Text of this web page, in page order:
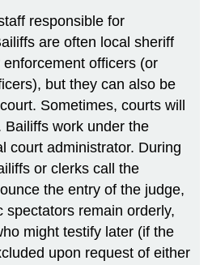
responsible for
are often local sheriff
officers (or
but they can also be
Sometimes, courts will
Bailiffs work under the
court administrator. During
or clerks call the
the entry of the judge,
spectators remain orderly,
might testify later (if the
upon request of either